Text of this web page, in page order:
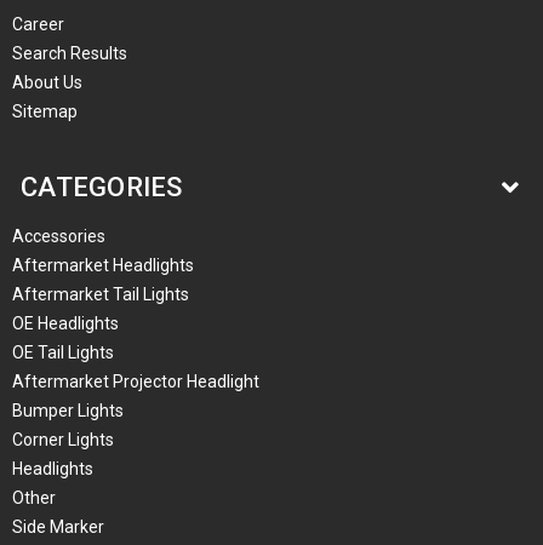
Career
Search Results
About Us
Sitemap
CATEGORIES
Accessories
Aftermarket Headlights
Aftermarket Tail Lights
OE Headlights
OE Tail Lights
Aftermarket Projector Headlight
Bumper Lights
Corner Lights
Headlights
Other
Side Marker